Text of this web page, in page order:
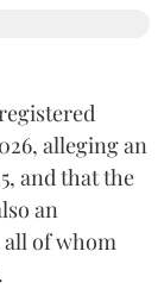
alleging an
and that the
an
all of whom